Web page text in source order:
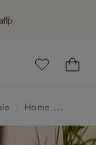
Company's
Home Accessories Sale